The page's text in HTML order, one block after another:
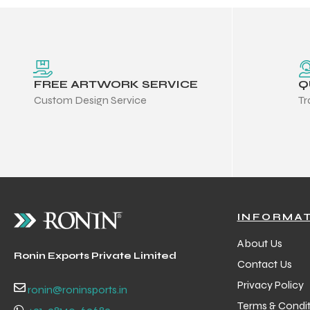
FREE ARTWORK SERVICE
Custom Design Service
Ronin Exports Private Limited
ronin@roninsports.in
About Us
Contact Us
Privacy Policy
Terms &